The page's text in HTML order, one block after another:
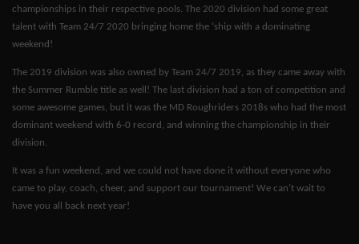
championships in their respective pools. The 2020 division had some great
talent with Team 24/7 2020 bringing home the ‘ship with a dominating
weekend!
The 2019 division was also owned by Team 24/7 2019, as they came away with
the Summer Rumble title as well! The last division had a ton of competition and
some awesome games, but it was the MD Roughriders 2018s who had the most
dominant weekend with 6-0 record, and winning the championship in their
division.
It was a fun weekend, and we could not have done it without everyone who
came to play, coach, cheer, and support our tournament! We can’t wait to
have you all back next year!